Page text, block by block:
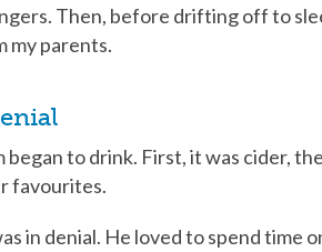
Then, before drifting off to
my parents.
to drink. First, it was cider,
favourites.
in denial. He loved to spend time